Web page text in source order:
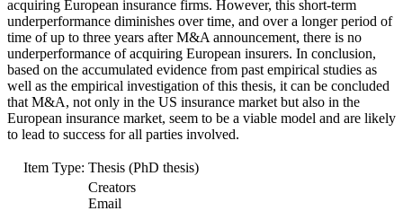
acquiring European insurance firms. However, this short-term
underperformance diminishes over time, and over a longer period of
time of up to three years after M&A announcement, there is no
underperformance of acquiring European insurers. In conclusion,
based on the accumulated evidence from past empirical studies as
well as the empirical investigation of this thesis, it can be concluded
that M&A, not only in the US insurance market but also in the
European insurance market, seem to be a viable model and are likely
to lead to success for all parties involved.
Item Type: Thesis (PhD thesis)
Creators
Email